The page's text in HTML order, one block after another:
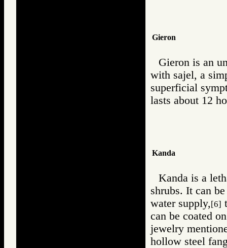
Gieron
Gieron is an
with sajel, a
superficial
lasts about 12
Kanda
Kanda is a
shrubs. It can
water supply,[6]
can be coated
jewelry
hollow steel